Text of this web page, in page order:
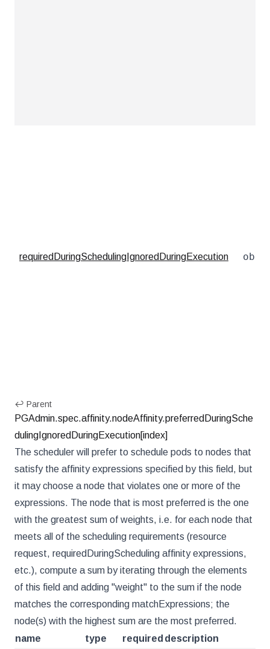
requiredDuringSchedulingIgnoredDuringExecution
↩ Parent
PGAdmin.spec.affinity.nodeAffinity.preferredDuringSche
dulingIgnoredDuringExecution[index]
The scheduler will prefer to schedule pods to nodes that
satisfy the affinity expressions specified by this field, but
it may choose a node that violates one or more of the
expressions. The node that is most preferred is the one
with the greatest sum of weights, i.e. for each node that
meets all of the scheduling requirements (resource
request, requiredDuringScheduling affinity expressions,
etc.), compute a sum by iterating through the elements
of this field and adding "weight" to the sum if the node
matches the corresponding matchExpressions; the
node(s) with the highest sum are the most preferred.
name
type required description